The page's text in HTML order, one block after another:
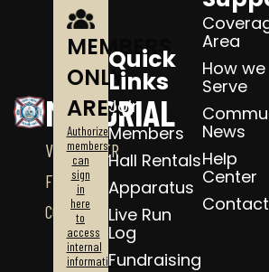
MEMORIAL
VOLUNTEER
FIRE
CO.
MEMBERS
ONLY
AREA
Authorized
members
can
sign
in
here
to
access
internal
information.
Quick
Links
Join
Members
Hall Rentals
Apparatus
Live Run
Log
Fundraising
Area
How we
Serve
News
Help
Center